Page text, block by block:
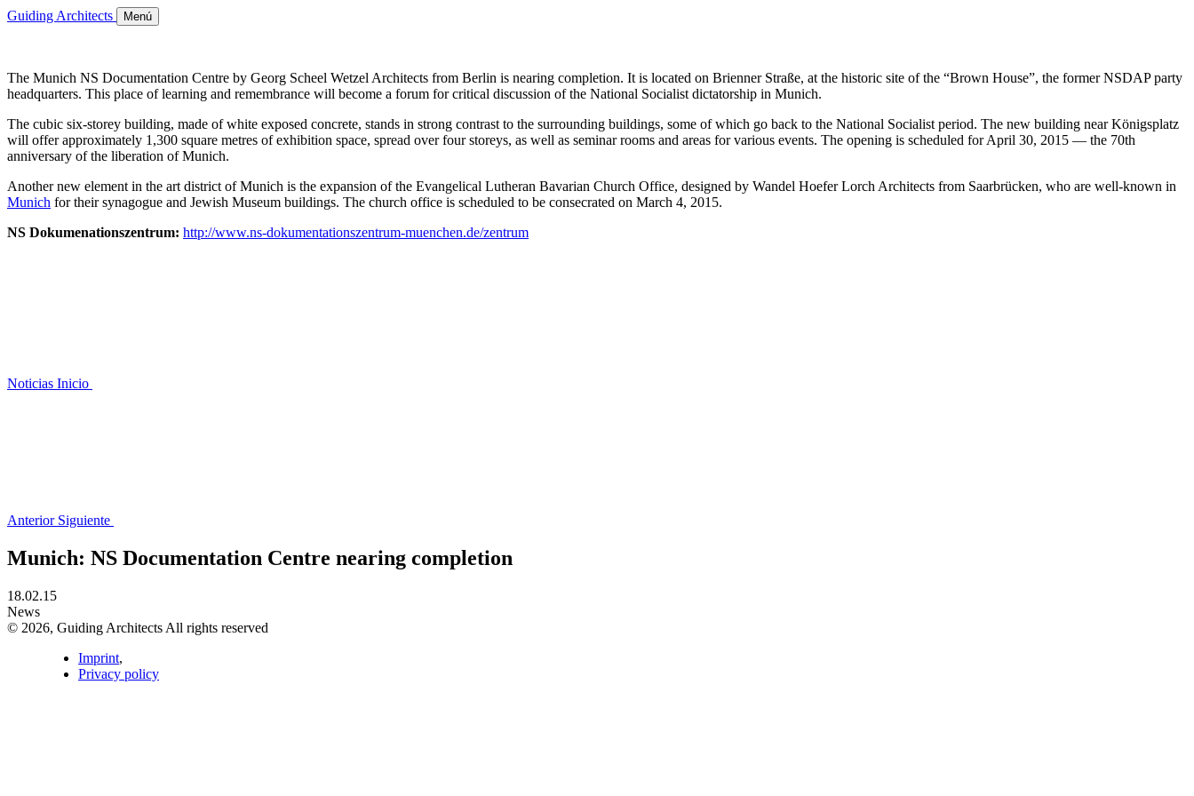
Guiding Architects Menú
The Munich NS Documentation Centre by Georg Scheel Wetzel Architects from Berlin is nearing completion. It is located on Brienner Straße, at the historic site of the “Brown House”, the former NSDAP party
headquarters. This place of learning and remembrance will become a forum for critical discussion of the National Socialist dictatorship in Munich.
The cubic six-storey building, made of white exposed concrete, stands in strong contrast to the surrounding buildings, some of which go back to the National Socialist period. The new building near Königsplatz
will offer approximately 1,300 square metres of exhibition space, spread over four storeys, as well as seminar rooms and areas for various events. The opening is scheduled for April 30, 2015 — the 70th
anniversary of the liberation of Munich.
Another new element in the art district of Munich is the expansion of the Evangelical Lutheran Bavarian Church Office, designed by Wandel Hoefer Lorch Architects from Saarbrücken, who are well-known in
Munich for their synagogue and Jewish Museum buildings. The church office is scheduled to be consecrated on March 4, 2015.
NS Dokumenationszentrum: http://www.ns-dokumentationszentrum-muenchen.de/zentrum
Noticias Inicio
Anterior Siguiente
Munich: NS Documentation Centre nearing completion
18.02.15
News
© 2026, Guiding Architects All rights reserved
Imprint,
Privacy policy